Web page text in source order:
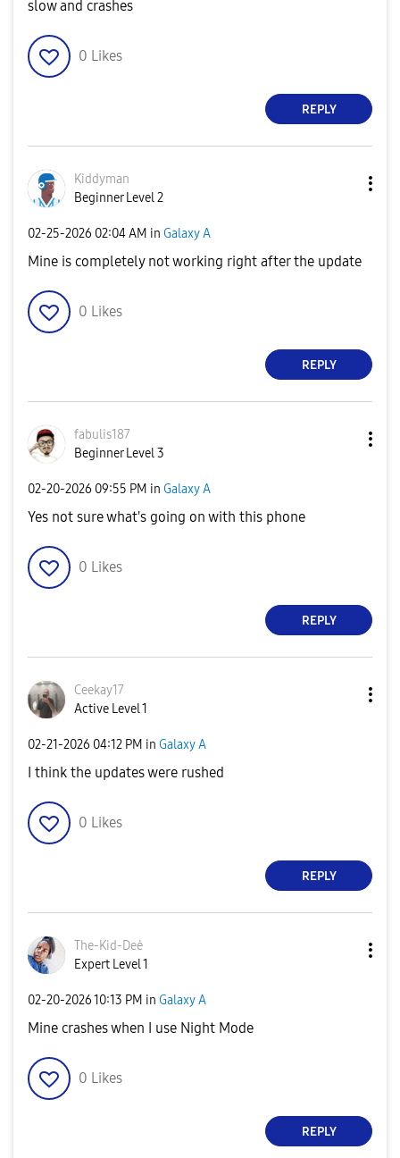
slow and crashes
0 Likes
REPLY
Kiddyman
Beginner Level 2
‎02-25-2026 02:04 AM in Galaxy A
Mine is completely not working right after the update
0 Likes
REPLY
fabulis187
Beginner Level 3
‎02-20-2026 09:55 PM in Galaxy A
Yes not sure what's going on with this phone
0 Likes
REPLY
Ceekay17
Active Level 1
‎02-21-2026 04:12 PM in Galaxy A
I think the updates were rushed
0 Likes
REPLY
The-Kid-Deė
Expert Level 1
‎02-20-202610:13 PM in Galaxy A
Mine crashes when I use Night Mode
0 Likes
REPLY